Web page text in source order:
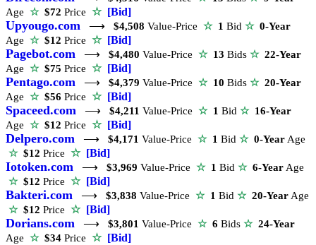
Age ☆$72 Price ☆ [Bid]
Upyougo.com ⟶ $4,508 Value-Price ☆ 1 Bid ☆ 0-Year
Age ☆$12 Price ☆ [Bid]
Pagebot.com ⟶ $4,480 Value-Price ☆ 13 Bids ☆ 22-Year
Age ☆$75 Price ☆ [Bid]
Pentago.com ⟶ $4,379 Value-Price ☆ 10 Bids ☆ 20-Year
Age ☆$56 Price ☆ [Bid]
Spaceed.com ⟶ $4,211 Value-Price ☆ 1 Bid ☆ 16-Year
Age ☆$12 Price ☆ [Bid]
Delpero.com ⟶ $4,171 Value-Price ☆ 1 Bid ☆ 0-YearAge
☆$12 Price ☆ [Bid]
Iotoken.com ⟶ $3,969 Value-Price ☆ 1 Bid ☆ 6-YearAge
☆$12 Price ☆ [Bid]
Bakteri.com ⟶ $3,838 Value-Price ☆ 1 Bid ☆ 20-YearAge
☆$12 Price ☆ [Bid]
Dorians.com ⟶ $3,801 Value-Price ☆ 6 Bids ☆ 24-Year
Age ☆$34 Price ☆ [Bid]